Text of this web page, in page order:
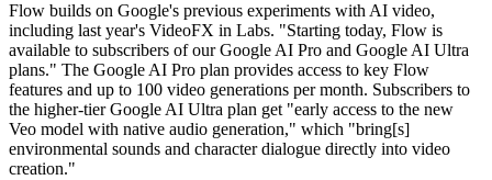
Flow builds on Google's previous experiments with AI video,
including last year's VideoFX in Labs. "Starting today, Flow is
available to subscribers of our Google AI Pro and Google AI Ultra
plans." The Google AI Pro plan provides access to key Flow
features and up to 100 video generations per month. Subscribers to
the higher-tier Google AI Ultra plan get "early access to the new
Veo model with native audio generation," which "bring[s]
environmental sounds and character dialogue directly into video
creation."